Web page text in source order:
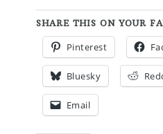
SHARE THIS ON YOUR
Pinterest
Bluesky
Email